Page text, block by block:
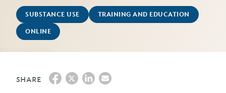
SUBSTANCE USE TRAINING AND EDUCATION
ONLINE
SHARE